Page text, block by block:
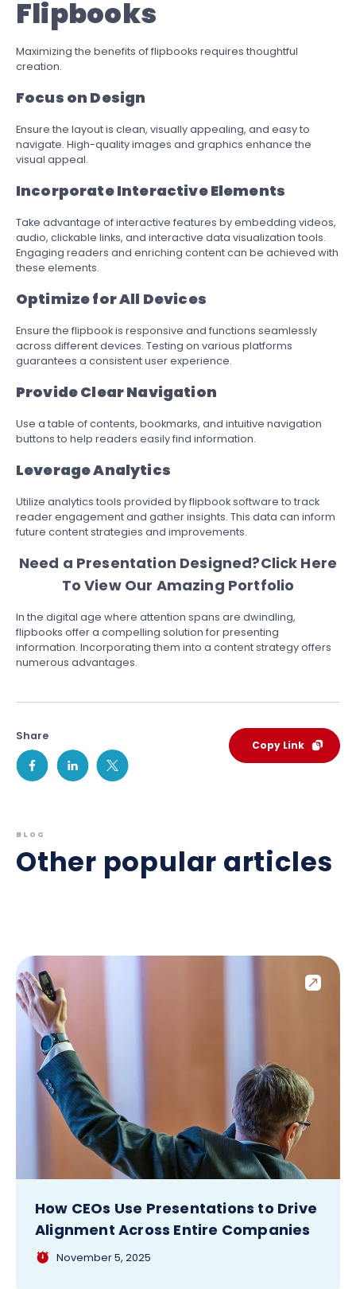
Flipbooks
Maximizing the benefits of flipbooks requires thoughtful
creation.
Focus on Design
Ensure the layout is clean, visually appealing, and easy to
navigate. High-quality images and graphics enhance the
visual appeal.
Incorporate Interactive Elements
Take advantage of interactive features by embedding videos,
audio, clickable links, and interactive data visualization tools.
Engaging readers and enriching content can be achieved with
these elements.
Optimize for All Devices
Ensure the flipbook is responsive and functions seamlessly
across different devices. Testing on various platforms
guarantees a consistent user experience.
Provide Clear Navigation
Use a table of contents, bookmarks, and intuitive navigation
buttons to help readers easily find information.
Leverage Analytics
Utilize analytics tools provided by flipbook software to track
reader engagement and gather insights. This data can inform
future content strategies and improvements.
Need a Presentation Designed?Click Here
To View Our Amazing Portfolio
In the digital age where attention spans are dwindling,
flipbooks offer a compelling solution for presenting
information. Incorporating them into a content strategy offers
numerous advantages.
Share
Copy Link
BLOG
Other popular articles
How CEOs Use Presentations to Drive
Alignment Across Entire Companies
November 5, 2025